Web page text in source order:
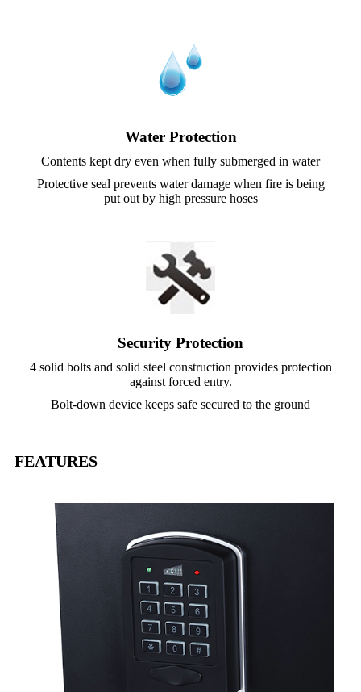
Water Protection
Contents kept dry even when fully submerged in water
Protective seal prevents water damage when fire is being
put out by high pressure hoses
Security Protection
4 solid bolts and solid steel construction provides protection
against forced entry.
Bolt-down device keeps safe secured to the ground
FEATURES